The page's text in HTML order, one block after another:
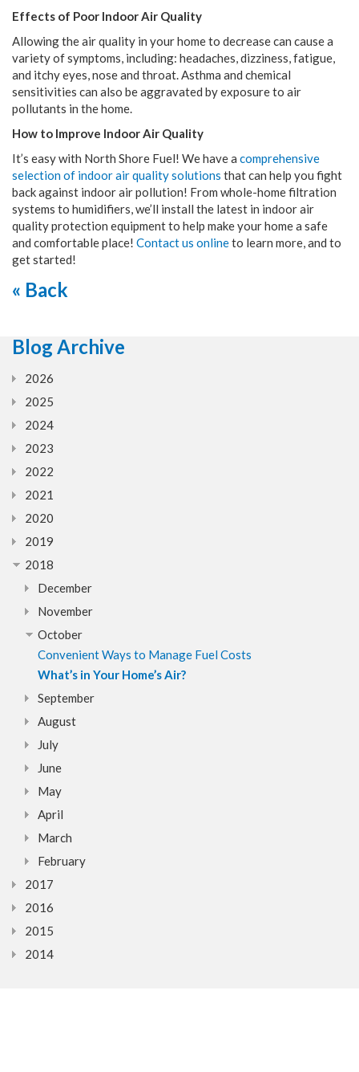
Effects of Poor Indoor Air Quality
Allowing the air quality in your home to decrease can cause a
variety of symptoms, including: headaches, dizziness, fatigue,
and itchy eyes, nose and throat. Asthma and chemical
sensitivities can also be aggravated by exposure to air
pollutants in the home.
How to Improve Indoor Air Quality
It’s easy with North Shore Fuel! We have a comprehensive
selection of indoor air quality solutions that can help you fight
back against indoor air pollution! From whole-home filtration
systems to humidifiers, we’ll install the latest in indoor air
quality protection equipment to help make your home a safe
and comfortable place! Contact us onlineto learn more, and to
get started!
« Back
Blog Archive
2026
2025
2024
2023
2022
2021
2020
2019
2018
December
November
October
Convenient Ways to Manage Fuel Costs
What’s in Your Home’s Air?
September
August
July
June
May
April
March
February
2017
2016
2015
2014